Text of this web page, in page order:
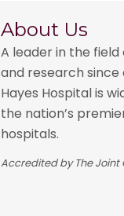
About Us
A leader in the
and research since
Hayes Hospital is
the nation’s
hospitals.
Accredited by The Joint